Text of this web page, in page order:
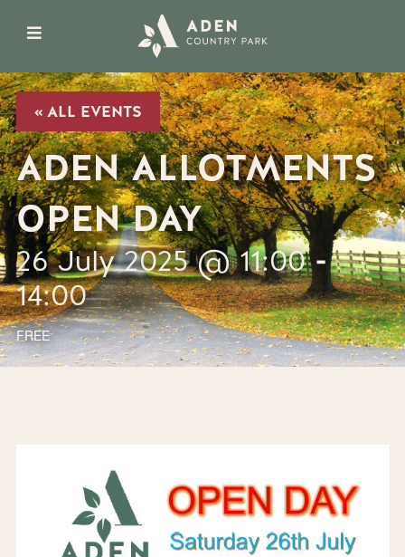
« ALL EVENTS
ADEN ALLOTMENTS
OPEN DAY
26 July 2025 @ 11:00-
14:00
FREE